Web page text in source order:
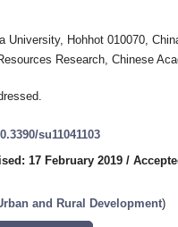
University, Hohhot 010070,
Research, Chinese
su11041103
17 February 2019 /
and Rural Development)